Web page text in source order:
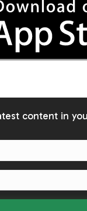
content in